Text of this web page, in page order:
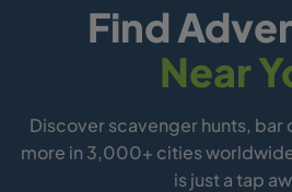
Find
Near
Discover scavenger hunts, bar
more in 3,000+ cities
is just a tap